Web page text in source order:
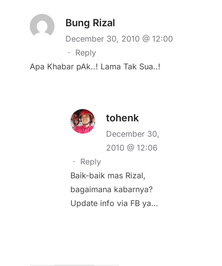
Bung Rizal
December 30, 2010 @ 12:00
· Reply
Apa Khabar pAk..! Lama Tak Sua..!
tohenk
December 30,
2010 @ 12:06
· Reply
Baik-baik mas Rizal,
bagaimana kabarnya?
Update info via FB ya…